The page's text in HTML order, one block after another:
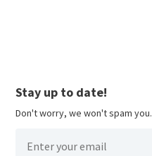
Stay up to date!
Don't worry, we won't spam you.